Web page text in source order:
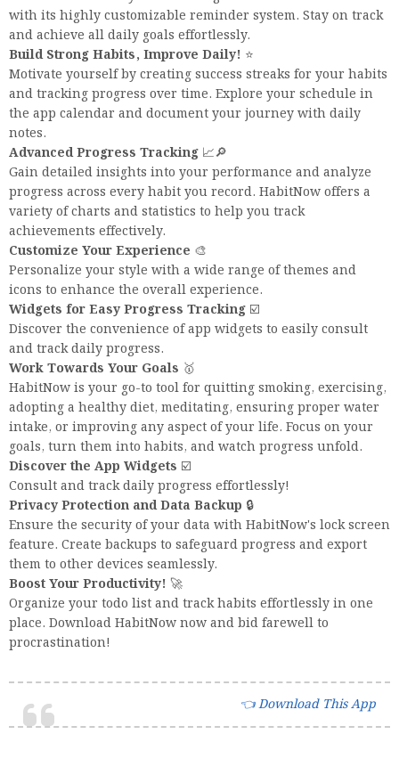
with its highly customizable reminder system. Stay on track
and achieve all daily goals effortlessly.
Build Strong Habits, Improve Daily! ⭐️
Motivate yourself by creating success streaks for your habits
and tracking progress over time. Explore your schedule in
the app calendar and document your journey with daily
notes.
Advanced Progress Tracking 📈🔎
Gain detailed insights into your performance and analyze
progress across every habit you record. HabitNow offers a
variety of charts and statistics to help you track
achievements effectively.
Customize Your Experience 🎨
Personalize your style with a wide range of themes and
icons to enhance the overall experience.
Widgets for Easy Progress Tracking ☑️
Discover the convenience of app widgets to easily consult
and track daily progress.
Work Towards Your Goals 🥇
HabitNow is your go-to tool for quitting smoking, exercising,
adopting a healthy diet, meditating, ensuring proper water
intake, or improving any aspect of your life. Focus on your
goals, turn them into habits, and watch progress unfold.
Discover the App Widgets ☑️
Consult and track daily progress effortlessly!
Privacy Protection and Data Backup 🔒
Ensure the security of your data with HabitNow's lock screen
feature. Create backups to safeguard progress and export
them to other devices seamlessly.
Boost Your Productivity! 🚀
Organize your todo list and track habits effortlessly in one
place. Download HabitNow now and bid farewell to
procrastination!
Download This App 👈